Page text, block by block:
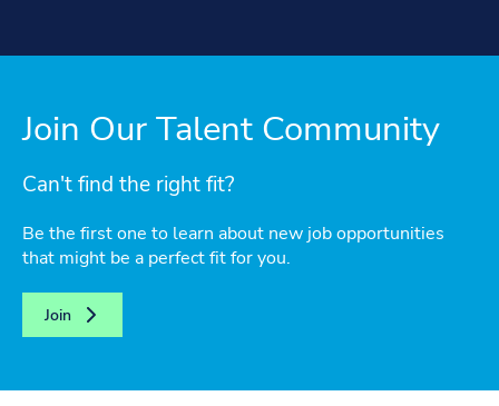
Join Our Talent Community
Can't find the right fit?
Be the first one to learn about new job opportunities
that might be a perfect fit for you.
Join